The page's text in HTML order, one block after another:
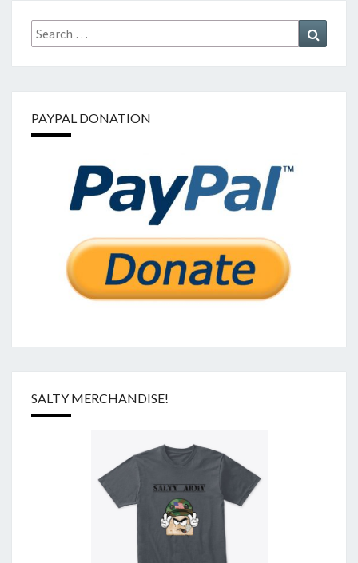
Search
for:
PAYPAL DONATION
SALTY MERCHANDISE!